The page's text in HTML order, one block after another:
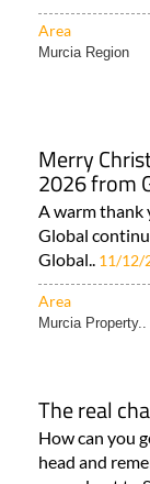
Area
Murcia Region
Merry
2026 from
A warm thank
Global
Global.. 11/12/
Area
Murcia Property..
The real
How can you
head and